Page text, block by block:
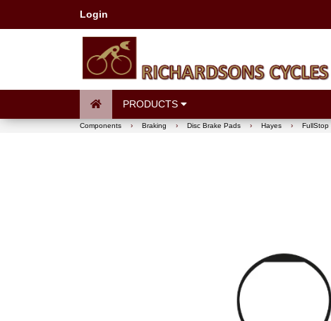
Login
PRODUCTS
Components › Braking › Disc Brake Pads › Hayes › FullStop